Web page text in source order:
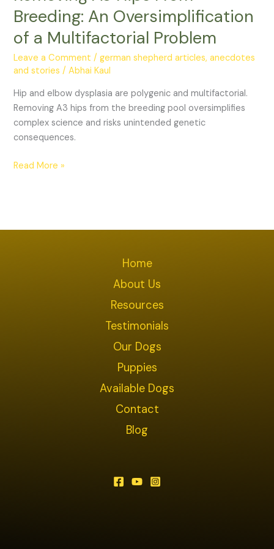
Breeding: An Oversimplification
of a Multifactorial Problem
Leave a Comment /german shepherd articles, anecdotes
and stories /Abhai Kaul
Hip and elbow dysplasia are polygenic and multifactorial.
Removing A3 hips from the breeding pool oversimplifies
complex science and risks unintended genetic
consequences.
An
Oversimplification
Problem
Read More »
Home
About Us
Resources
Testimonials
Our Dogs
Puppies
Available Dogs
Contact
Blog